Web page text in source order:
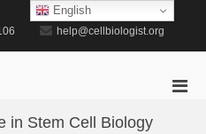
help@cellbiologist.org
in Stem Cell Biology
English